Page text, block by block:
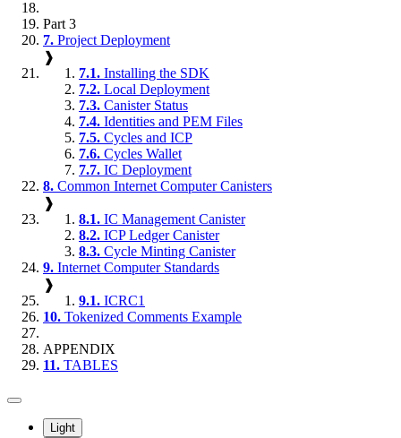
Part 3
7. Project Deployment
❱
7.1. Installing the SDK
7.2. Local Deployment
7.3. Canister Status
7.4. Identities and PEM Files
7.5. Cycles and ICP
7.6. Cycles Wallet
7.7. IC Deployment
8. Common Internet Computer Canisters
❱
8.1. IC Management Canister
8.2. ICP Ledger Canister
8.3. Cycle Minting Canister
9. Internet Computer Standards
❱
9.1. ICRC1
10. Tokenized Comments Example
APPENDIX
11. TABLES
Light